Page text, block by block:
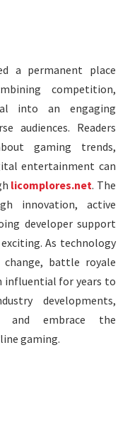
a permanent place
competition,
into an engaging
audiences. Readers
gaming trends,
entertainment can
licomplores.net. The
innovation, active
developer support
As technology
change, battle royale
influential for years to
developments,
and embrace the
gaming.